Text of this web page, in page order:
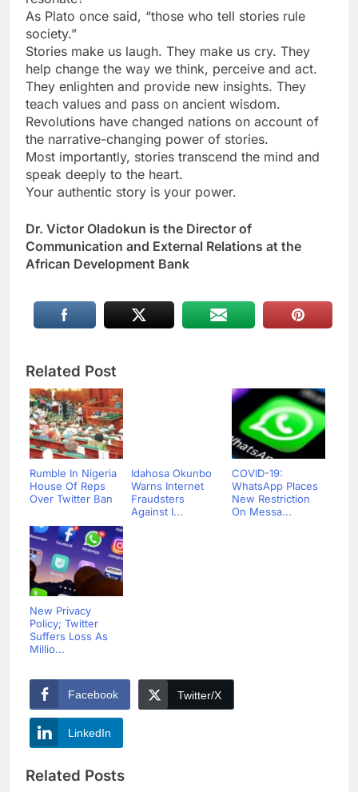
As Plato once said, “those who tell stories rule
society.”
Stories make us laugh. They make us cry. They
help change the way we think, perceive and act.
They enlighten and provide new insights. They
teach values and pass on ancient wisdom.
Revolutions have changed nations on account of
the narrative-changing power of stories.
Most importantly, stories transcend the mind and
speak deeply to the heart.
Your authentic story is your power.
Dr. Victor Oladokun is the Director of
Communication and External Relations at the
African Development Bank
Related Post
Rumble In Nigeria
House Of Reps
Over Twitter Ban
Idahosa Okunbo
Warns Internet
Fraudsters
Against I...
COVID-19:
WhatsApp Places
New Restriction
On Messa...
New Privacy
Policy; Twitter
Suffers Loss As
Millio...
Facebook Twitter/X
LinkedIn
Related Posts